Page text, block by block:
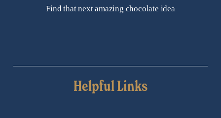
Find that next amazing chocolate idea
Helpful Links